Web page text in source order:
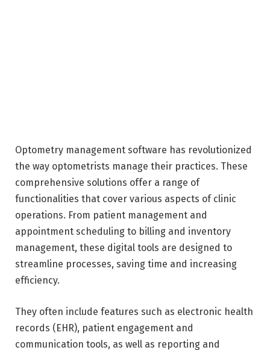
Optometry management software has revolutionized
the way optometrists manage their practices. These
comprehensive solutions offer a range of
functionalities that cover various aspects of clinic
operations. From patient management and
appointment scheduling to billing and inventory
management, these digital tools are designed to
streamline processes, saving time and increasing
efficiency.
They often include features such as electronic health
records (EHR), patient engagement and
communication tools, as well as reporting and